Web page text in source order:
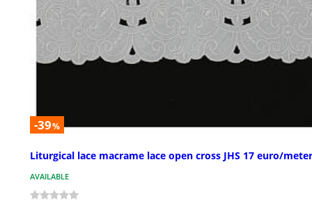
-39%
Liturgical lace macrame lace open cross JHS 17 euro/meter
AVAILABLE